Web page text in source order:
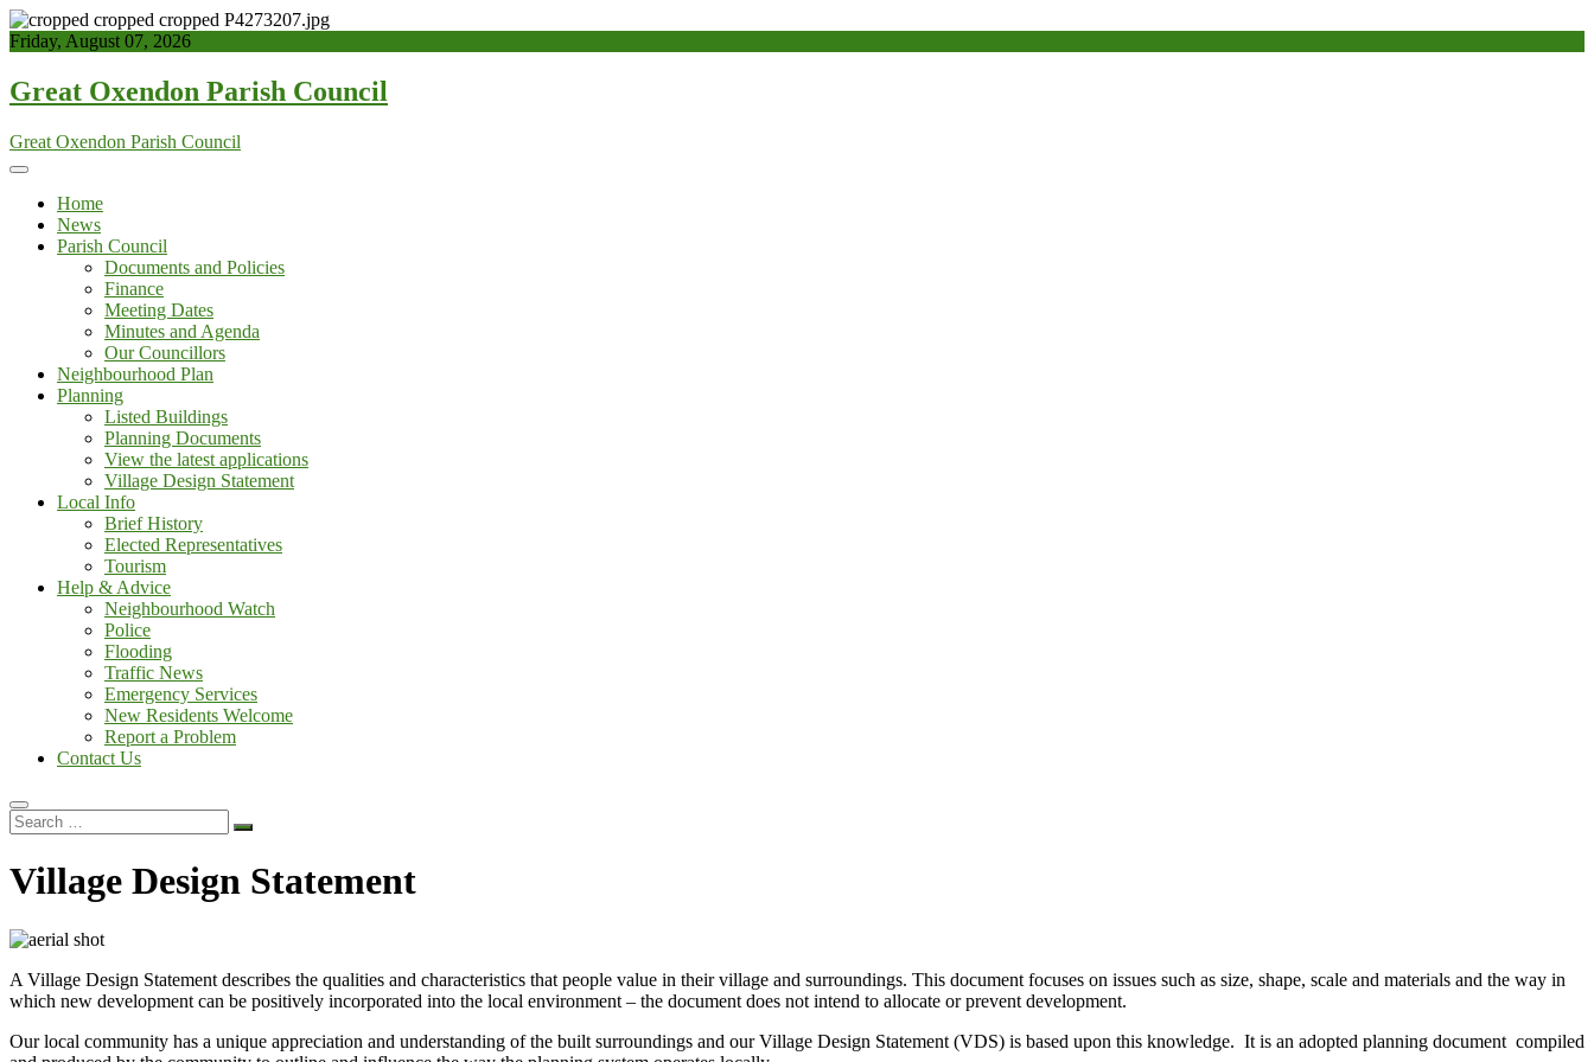
Skip
to
Friday, August 07, 2026
Great Oxendon Parish Council
Great Oxendon Parish Council
Home
News
Parish Council
Documents and Policies
Finance
Meeting Dates
Minutes and Agenda
Our Councillors
Neighbourhood Plan
Planning
Listed Buildings
Planning Documents
View the latest applications
Village Design Statement
Local Info
Brief History
Elected Representatives
Tourism
Help & Advice
Neighbourhood Watch
Police
Flooding
Traffic News
Emergency Services
New Residents Welcome
Report a Problem
Contact Us
Search
…
Village Design Statement
A Village Design Statement describes the qualities and characteristics that people value in their village and surroundings. This document focuses on issues such as size, shape, scale and materials and the way in
which new development can be positively incorporated into the local environment – the document does not intend to allocate or prevent development.
Our local community has a unique appreciation and understanding of the built surroundings and our Village Design Statement (VDS) is based upon this knowledge. It is an adopted planning document compiled